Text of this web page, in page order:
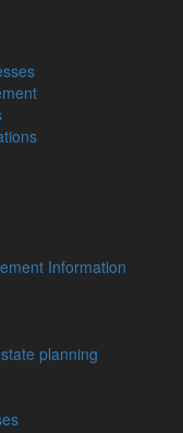
Information
planning
Bill, digital
position as
how your business
approximates that
implements
globe will save
is anticipated
years.
contract processing
Commerce
rise in